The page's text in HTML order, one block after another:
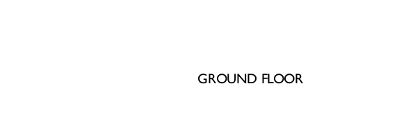
GROUND FLOOR